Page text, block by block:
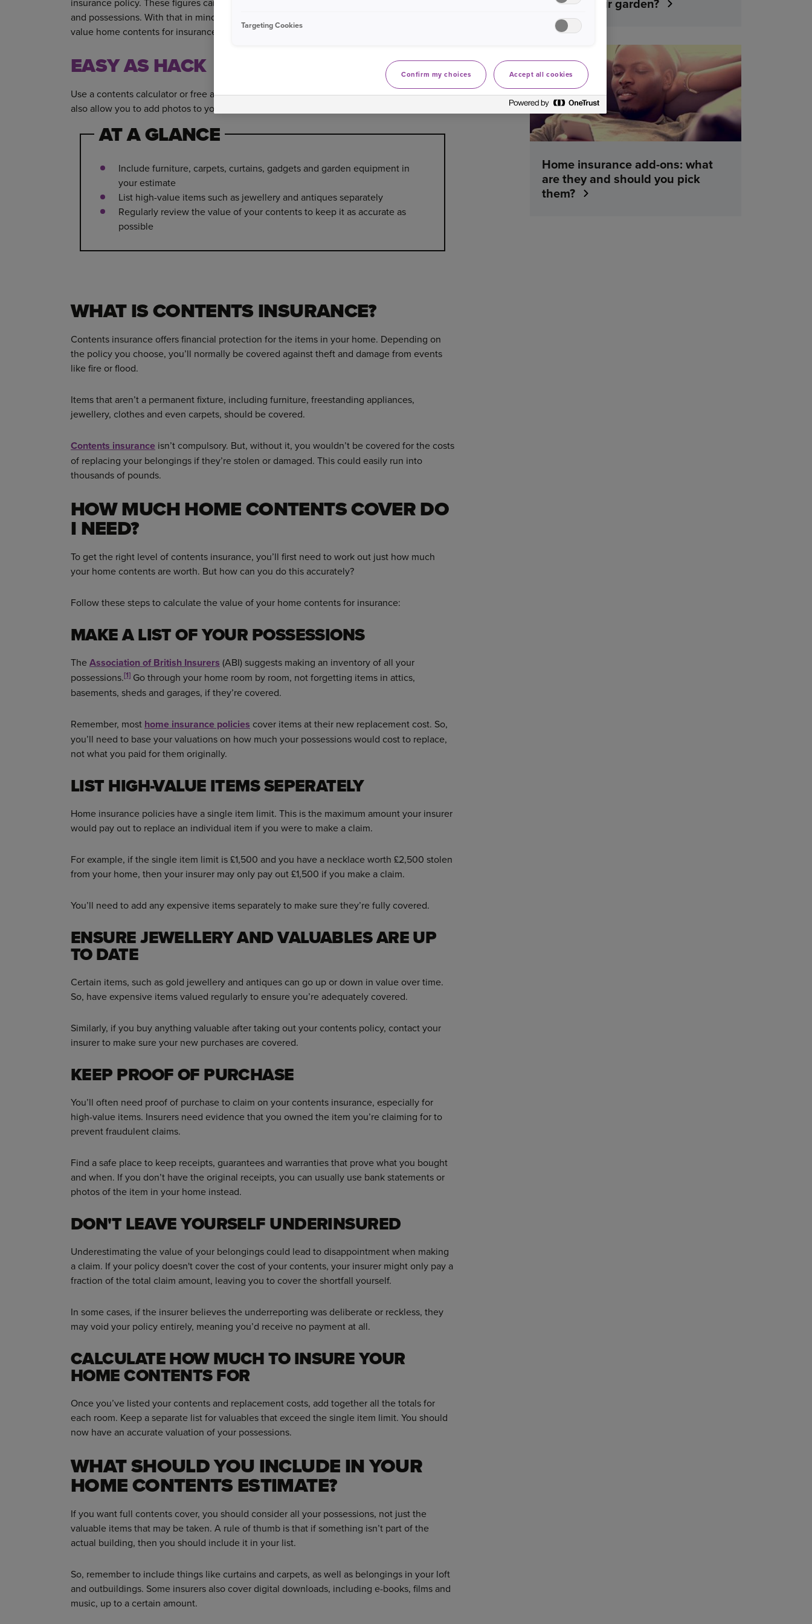
and possessions. With that in mind, are your belongings insured for enough? Here’s how to
value home contents for insurance.
EASY AS HACK
Use a contents calculator or free app to tot up the value of your home contents.Some apps
also allow you to add photos to your inventory, which can be useful if you need to claim.
AT A GLANCE
Include furniture, carpets, curtains, gadgets and garden equipment in
your estimate
List high-value items such as jewellery and antiques separately
Regularly review the value of your contents to keep it as accurate as
possible
WHAT IS CONTENTS INSURANCE?
Contents insurance offers financial protection for the items in your home. Depending on
the policy you choose, you’ll normally be covered against theft and damage from events
like fire or flood.
Items that aren’t a permanent fixture, including furniture, freestanding appliances,
jewellery, clothes and even carpets, should be covered.
Contents insurance isn’t compulsory. But, without it, you wouldn’t be covered for the costs
of replacing your belongings if they’re stolen or damaged. This could easily run into
thousands of pounds.
HOW MUCH HOME CONTENTS COVER DO
I NEED?
To get the right level of contents insurance, you’ll first need to work out just how much
your home contents are worth. But how can you do this accurately?
Follow these steps to calculate the value of your home contents for insurance:
MAKE A LIST OF YOUR POSSESSIONS
TheAssociation of British Insurers (ABI) suggests making an inventory of all your
possessions.[1] Go through your home room by room, not forgetting items in attics,
basements, sheds and garages, if they’re covered.
Remember, most home insurance policies cover items at their new replacement cost. So,
you’ll need to base your valuations on how much your possessions would cost to replace,
not what you paid for them originally.
LIST HIGH-VALUE ITEMS SEPERATELY
Home insurance policies have a single item limit. This is the maximum amount your insurer
would pay out to replace an individual item if you were to make a claim.
For example, if the single item limit is £1,500 and you have a necklace worth £2,500 stolen
from your home, then your insurer may only pay out £1,500 if you make a claim.
You’ll need to add any expensive items separately to make sure they’re fully covered.
ENSURE JEWELLERY AND VALUABLES ARE UP
TO DATE
Certain items, such as gold jewellery and antiques can go up or down in value over time.
So, have expensive items valued regularly to ensure you’re adequately covered.
Similarly, if you buy anything valuable after taking out your contents policy, contact your
insurer to make sure your new purchases are covered.
KEEP PROOF OF PURCHASE
You’ll often need proof of purchase to claim on your contents insurance, especially for
high-value items. Insurers need evidence that you owned the item you’re claiming for to
prevent fraudulent claims.
Find a safe place to keep receipts, guarantees and warranties that prove what you bought
and when. If you don’t have the original receipts, you can usually use bank statements or
photos of the item in your home instead.
DON'T LEAVE YOURSELF UNDERINSURED
Underestimating the value of your belongings could lead to disappointment when making
a claim. If your policy doesn't cover the cost of your contents, your insurer might only pay a
fraction of the total claim amount, leaving you to cover the shortfall yourself.
In some cases, if the insurer believes the underreporting was deliberate or reckless, they
may void your policy entirely, meaning you’d receive no payment at all.
CALCULATE HOW MUCH TO INSURE YOUR
HOME CONTENTS FOR
Once you’ve listed your contents and replacement costs, add together all the totals for
each room. Keep a separate list for valuables that exceed the single item limit. You should
now have an accurate valuation of your possessions.
WHAT SHOULD YOU INCLUDE IN YOUR
HOME CONTENTS ESTIMATE?
If you want full contents cover, you should consider all your possessions, not just the
valuable items that may be taken. A rule of thumb is that if something isn’t part of the
actual building, then you should include it in your list.
So, remember to include things like curtains and carpets, as well as belongings in your loft
and outbuildings. Some insurers also cover digital downloads, including e-books, films and
music, up to a certain amount.
YOUR HOME
Home insurance add-ons: what
are they and should you pick
them?
Targeting Cookies
Confirm my choices Accept all cookies